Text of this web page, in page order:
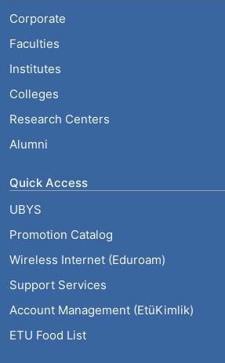
Corporate
Faculties
Institutes
Colleges
Research Centers
Alumni
Quick Access
UBYS
Promotion Catalog
Wireless Internet (Eduroam)
Support Services
Account Management (EtüKimlik)
ETU Food List